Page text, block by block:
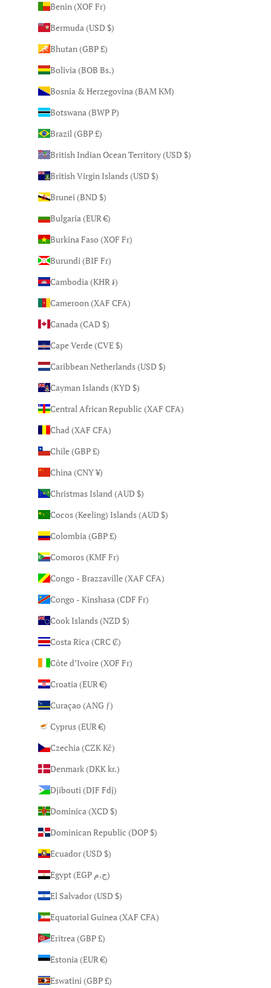
Benin (XOF Fr)
Bermuda (USD $)
Bhutan (GBP £)
Bolivia (BOB Bs.)
Bosnia & Herzegovina (BAM КМ)
Botswana (BWP P)
Brazil (GBP £)
British Indian Ocean Territory (USD $)
British Virgin Islands (USD $)
Brunei (BND $)
Bulgaria (EUR €)
Burkina Faso (XOF Fr)
Burundi (BIF Fr)
Cambodia (KHR ៛)
Cameroon (XAF CFA)
Canada (CAD $)
Cape Verde (CVE $)
Caribbean Netherlands (USD $)
Cayman Islands (KYD $)
Central African Republic (XAF CFA)
Chad (XAF CFA)
Chile (GBP £)
China (CNY ¥)
Christmas Island (AUD $)
Cocos (Keeling) Islands (AUD $)
Colombia (GBP £)
Comoros (KMF Fr)
Congo - Brazzaville (XAF CFA)
Congo - Kinshasa (CDF Fr)
Cook Islands (NZD $)
Costa Rica (CRC ₡)
Côte d’Ivoire (XOF Fr)
Croatia (EUR €)
Curaçao (ANG ƒ)
Cyprus (EUR €)
Czechia (CZK Kč)
Denmark (DKK kr.)
Djibouti (DJF Fdj)
Dominica (XCD $)
Dominican Republic (DOP $)
Ecuador (USD $)
Egypt (EGP ج.م)
El Salvador (USD $)
Equatorial Guinea (XAF CFA)
Eritrea (GBP £)
Estonia (EUR €)
Eswatini (GBP £)